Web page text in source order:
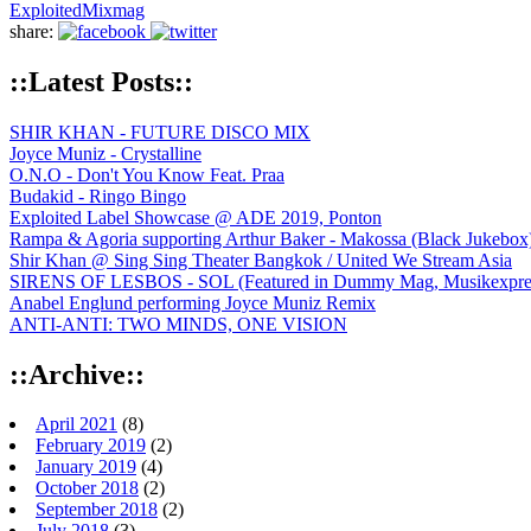
ExploitedMixmag
share:
::Latest Posts::
SHIR KHAN - FUTURE DISCO MIX
Joyce Muniz - Crystalline
O.N.O - Don't You Know Feat. Praa
Budakid - Ringo Bingo
Exploited Label Showcase @ ADE 2019, Ponton
Rampa & Agoria supporting Arthur Baker - Makossa (Black
Shir Khan @ Sing Sing Theater Bangkok / United We Stream Asia
SIRENS OF LESBOS - SOL (Featured in Dummy Mag,
Anabel Englund performing Joyce Muniz Remix
ANTI-ANTI: TWO MINDS, ONE VISION
::Archive::
April 2021 (8)
February 2019 (2)
January 2019 (4)
October 2018 (2)
September 2018 (2)